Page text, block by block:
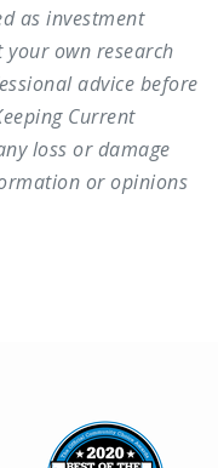
as investment
your own research
advice before
Current
loss or damage
or opinions